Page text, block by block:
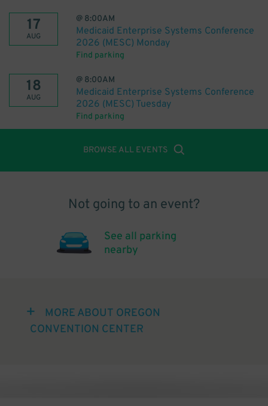
17
AUG
@ 8:00AM
Medicaid Enterprise Systems Conference
2026 (MESC) Monday
Find parking
18
AUG
@ 8:00AM
Medicaid Enterprise Systems Conference
2026 (MESC) Tuesday
Find parking
BROWSE ALL EVENTS
Not going to an event?
See all parking
nearby
MORE ABOUT OREGON
CONVENTION CENTER